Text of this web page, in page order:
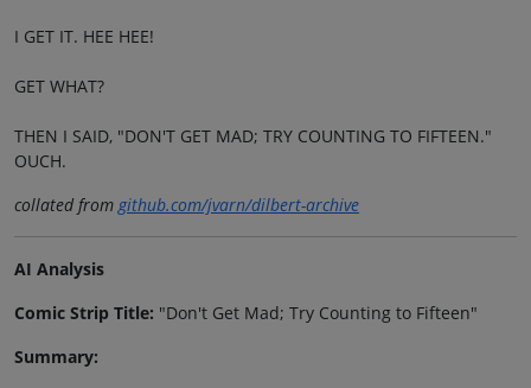
I GET IT. HEE HEE!
GET WHAT?
THEN I SAID, "DON'T GET MAD; TRY COUNTING TO FIFTEEN."
OUCH.
collated fromgithub.com/jvarn/dilbert-archive
AI Analysis
Comic Strip Title: "Don't Get Mad; Try Counting to Fifteen"
Summary: